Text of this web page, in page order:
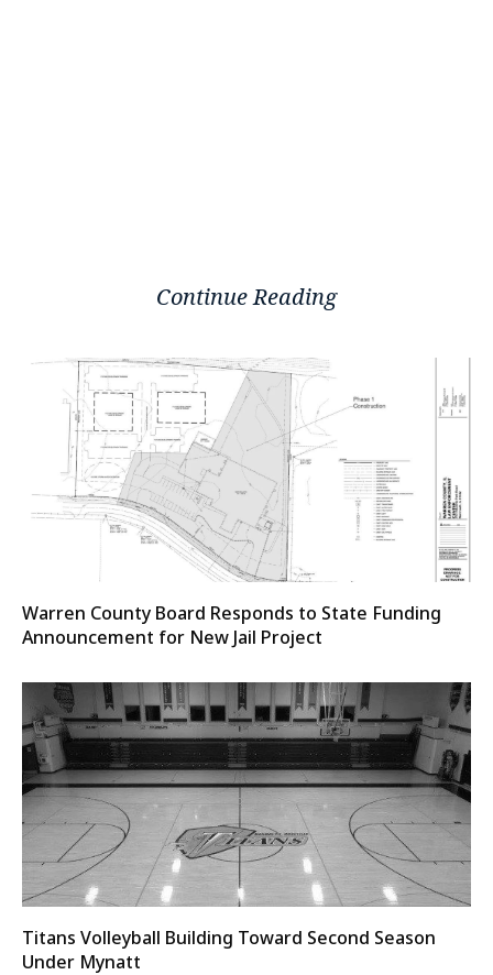
Continue Reading
Warren County Board Responds to State Funding
Announcement for New Jail Project
Titans Volleyball Building Toward Second Season
Under Mynatt